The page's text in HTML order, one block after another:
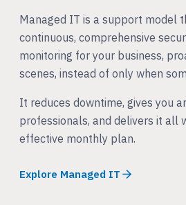
Managed IT is a support model
continuous, comprehensive
monitoring for your business,
scenes, instead of only when
It reduces downtime, gives you
professionals, and delivers it all
effective monthly plan.
Explore Managed IT